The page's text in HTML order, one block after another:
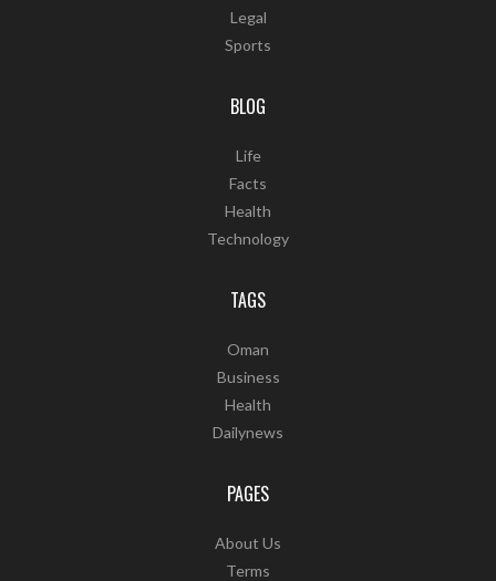
Legal
Sports
BLOG
Life
Facts
Health
Technology
TAGS
Oman
Business
Health
Dailynews
PAGES
About Us
Terms